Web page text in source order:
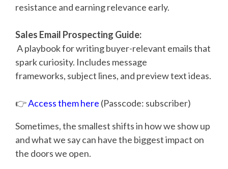
resistance and earning relevance early.
Sales Email Prospecting Guide:
A playbook for writing buyer-relevant emails that
spark curiosity. Includes message
frameworks, subject lines, and preview text ideas.
👉Access them here (Passcode: subscriber)
Sometimes, the smallest shifts in how we show up
and what we say can have the biggest impact on
the doors we open.